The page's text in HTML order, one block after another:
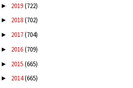
► 2019(722)
► 2018(702)
► 2017(704)
► 2016(709)
► 2015(665)
► 2014(665)